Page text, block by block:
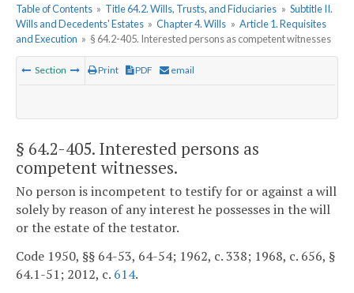
Table of Contents » Title 64.2. Wills, Trusts, and Fiduciaries » Subtitle II.
Wills and Decedents' Estates » Chapter 4. Wills » Article 1. Requisites
and Execution » § 64.2-405. Interested persons as competent witnesses
Section Print PDF email
§ 64.2-405. Interested persons as
competent witnesses.
No person is incompetent to testify for or against a will
solely by reason of any interest he possesses in the will
or the estate of the testator.
Code 1950, §§ 64-53, 64-54; 1962, c. 338; 1968, c. 656, §
64.1-51; 2012, c. 614.